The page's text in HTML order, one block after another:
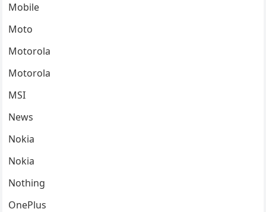
Mobile
Moto
Motorola
Motorola
MSI
News
Nokia
Nokia
Nothing
OnePlus